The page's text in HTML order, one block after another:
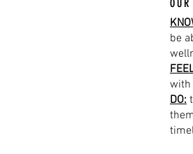
be
with
DO: